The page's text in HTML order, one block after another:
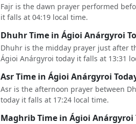
Fajr is the dawn prayer performed
it falls at 04:19 local time.
Dhuhr Time in Ágioi Anárgyroi
Dhuhr is the midday prayer just after
Ágioi Anárgyroi today it falls at 13:31
Asr Time in Ágioi Anárgyroi
Asr is the afternoon prayer between
today it falls at 17:24 local time.
Maghrib Time in Ágioi Anárgyroi